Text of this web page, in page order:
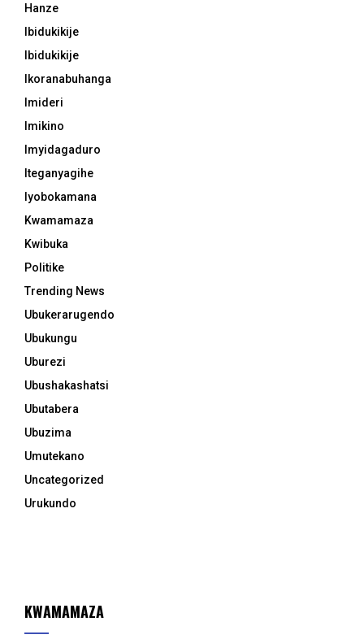
Hanze
Ibidukikije
Ibidukikije
Ikoranabuhanga
Imideri
Imikino
Imyidagaduro
Iteganyagihe
Iyobokamana
Kwamamaza
Kwibuka
Politike
Trending News
Ubukerarugendo
Ubukungu
Uburezi
Ubushakashatsi
Ubutabera
Ubuzima
Umutekano
Uncategorized
Urukundo
KWAMAMAZA